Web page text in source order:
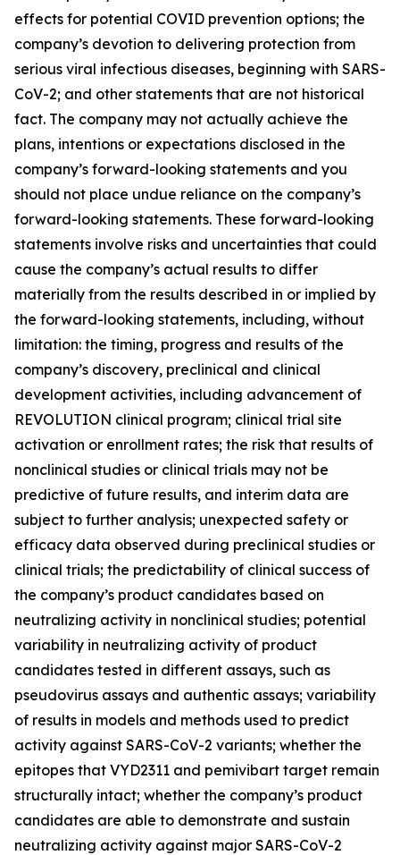
effects for potential COVID prevention options; the
company’s devotion to delivering protection from
serious viral infectious diseases, beginning with SARS-
CoV-2; and other statements that are not historical
fact. The company may not actually achieve the
plans, intentions or expectations disclosed in the
company’s forward-looking statements and you
should not place undue reliance on the company’s
forward-looking statements. These forward-looking
statements involve risks and uncertainties that could
cause the company’s actual results to differ
materially from the results described in or implied by
the forward-looking statements, including, without
limitation: the timing, progress and results of the
company’s discovery, preclinical and clinical
development activities, including advancement of
REVOLUTION clinical program; clinical trial site
activation or enrollment rates; the risk that results of
nonclinical studies or clinical trials may not be
predictive of future results, and interim data are
subject to further analysis; unexpected safety or
efficacy data observed during preclinical studies or
clinical trials; the predictability of clinical success of
the company’s product candidates based on
neutralizing activity in nonclinical studies; potential
variability in neutralizing activity of product
candidates tested in different assays, such as
pseudovirus assays and authentic assays; variability
of results in models and methods used to predict
activity against SARS-CoV-2 variants; whether the
epitopes that VYD2311 and pemivibart target remain
structurally intact; whether the company’s product
candidates are able to demonstrate and sustain
neutralizing activity against major SARS-CoV-2